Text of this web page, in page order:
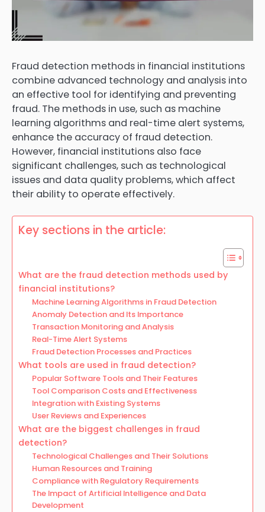
Fraud detection methods in financial institutions
combine advanced technology and analysis into
an effective tool for identifying and preventing
fraud. The methods in use, such as machine
learning algorithms and real-time alert systems,
enhance the accuracy of fraud detection.
However, financial institutions also face
significant challenges, such as technological
issues and data quality problems, which affect
their ability to operate effectively.
Key sections in the article:
What are the fraud detection methods used by
financial institutions?
Machine Learning Algorithms in Fraud Detection
Anomaly Detection and Its Importance
Transaction Monitoring and Analysis
Real-Time Alert Systems
Fraud Detection Processes and Practices
What tools are used in fraud detection?
Popular Software Tools and Their Features
Tool Comparison Costs and Effectiveness
Integration with Existing Systems
User Reviews and Experiences
What are the biggest challenges in fraud
detection?
Technological Challenges and Their Solutions
Human Resources and Training
Compliance with Regulatory Requirements
The Impact of Artificial Intelligence and Data
Development